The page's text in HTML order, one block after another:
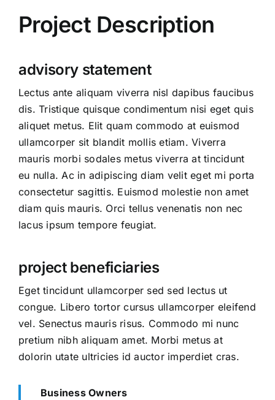
Project Description
advisory statement
Lectus ante aliquam viverra nisl dapibus faucibus
dis. Tristique quisque condimentum nisi eget quis
aliquet metus. Elit quam commodo at euismod
ullamcorper sit blandit mollis etiam. Viverra
mauris morbi sodales metus viverra at tincidunt
eu nulla. Ac in adipiscing diam velit eget mi porta
consectetur sagittis. Euismod molestie non amet
diam quis mauris. Orci tellus venenatis non nec
lacus ipsum tempore feugiat.
project beneficiaries
Eget tincidunt ullamcorper sed sed lectus ut
congue. Libero tortor cursus ullamcorper eleifend
vel. Senectus mauris risus. Commodo mi nunc
pretium nibh aliquam amet. Morbi metus at
dolorin utate ultricies id auctor imperdiet cras.
Business Owners